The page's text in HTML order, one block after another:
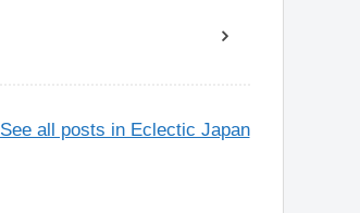
See all posts in Eclectic Japan